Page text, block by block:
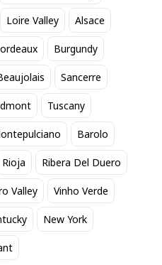
Loire Valley Alsace
Burgundy
Sancerre
Tuscany
Barolo
Rioja Ribera Del Duero
Valley Vinho Verde
New York
Titos Vodka 50mL